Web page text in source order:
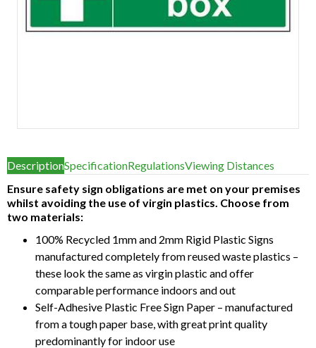
of
1
DescriptionSpecificationRegulationsViewing Distances
Ensure safety sign obligations are met on your premises
whilst avoiding the use of virgin plastics. Choose from
two materials:
100% Recycled 1mm and 2mm Rigid Plastic Signs
manufactured completely from reused waste plastics –
these look the same as virgin plastic and offer
comparable performance indoors and out
Self-Adhesive Plastic Free Sign Paper – manufactured
from a tough paper base, with great print quality
predominantly for indoor use